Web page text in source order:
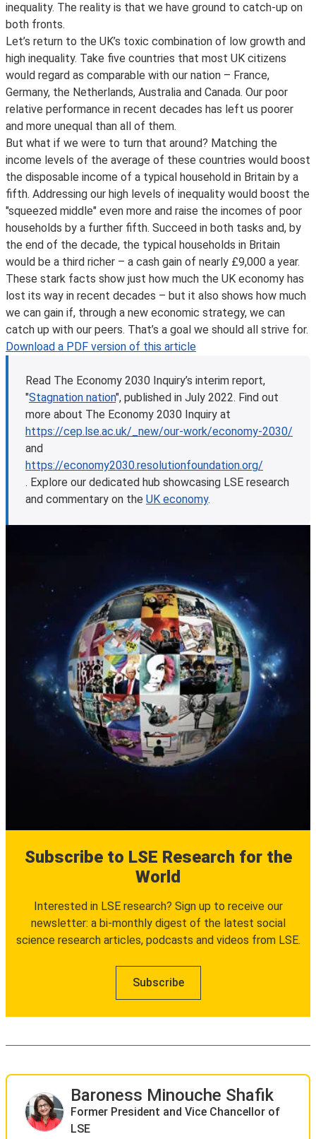
inequality. The reality is that we have ground to catch-up on
both fronts.
Let’s return to the UK’s toxic combination of low growth and
high inequality. Take five countries that most UK citizens
would regard as comparable with our nation – France,
Germany, the Netherlands, Australia and Canada. Our poor
relative performance in recent decades has left us poorer
and more unequal than all of them.
But what if we were to turn that around? Matching the
income levels of the average of these countries would boost
the disposable income of a typical household in Britain by a
fifth. Addressing our high levels of inequality would boost the
"squeezed middle" even more and raise the incomes of poor
households by a further fifth. Succeed in both tasks and, by
the end of the decade, the typical households in Britain
would be a third richer – a cash gain of nearly £9,000 a year.
These stark facts show just how much the UK economy has
lost its way in recent decades – but it also shows how much
we can gain if, through a new economic strategy, we can
catch up with our peers. That’s a goal we should all strive for.
Download a PDF version of this article
Read The Economy 2030 Inquiry’s interim report,
"Stagnation nation", published in July 2022. Find out
more about The Economy 2030 Inquiry at
https://cep.lse.ac.uk/_new/our-work/economy-2030/
and
https://economy2030.resolutionfoundation.org/
. Explore our dedicated hub showcasing LSE research
and commentary on the UK economy.
Subscribe to LSE Research for the
World
Interested in LSE research? Sign up to receive our
newsletter: a bi-monthly digest of the latest social
science research articles, podcasts and videos from LSE.
Subscribe
Baroness Minouche Shafik
Former President and Vice Chancellor of
LSE